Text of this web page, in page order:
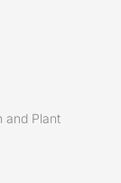
and Plant